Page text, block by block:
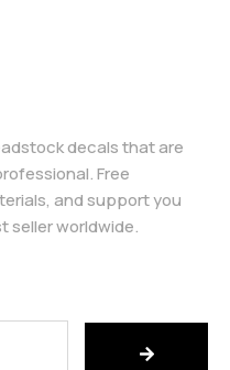
decals that are
Free
and support you
seller worldwide.